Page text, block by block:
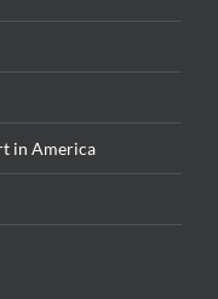
in America